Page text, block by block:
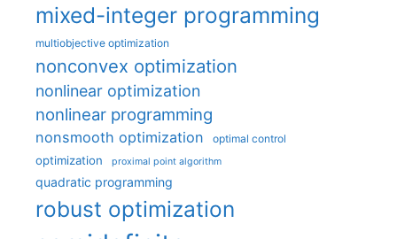
mixed-integer programming
multiobjective optimization
nonconvex optimization
nonlinear optimization
nonlinear programming
nonsmooth optimization optimal control
optimization proximal point algorithm
quadratic programming
robust optimization